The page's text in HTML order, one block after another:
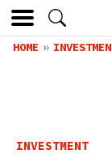
HOME
INVESTMENT